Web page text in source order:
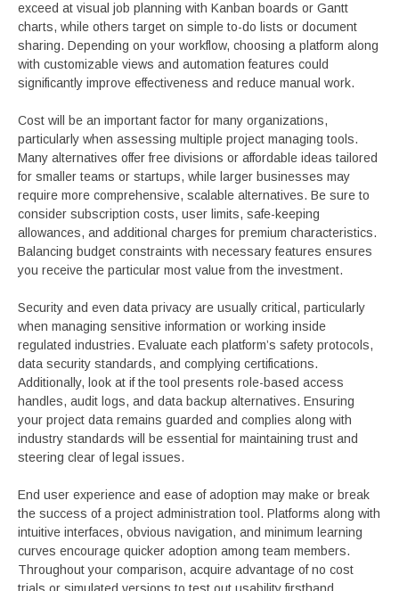
exceed at visual job planning with Kanban boards or Gantt
charts, while others target on simple to-do lists or document
sharing. Depending on your workflow, choosing a platform along
with customizable views and automation features could
significantly improve effectiveness and reduce manual work.
Cost will be an important factor for many organizations,
particularly when assessing multiple project managing tools.
Many alternatives offer free divisions or affordable ideas tailored
for smaller teams or startups, while larger businesses may
require more comprehensive, scalable alternatives. Be sure to
consider subscription costs, user limits, safe-keeping
allowances, and additional charges for premium characteristics.
Balancing budget constraints with necessary features ensures
you receive the particular most value from the investment.
Security and even data privacy are usually critical, particularly
when managing sensitive information or working inside
regulated industries. Evaluate each platform’s safety protocols,
data security standards, and complying certifications.
Additionally, look at if the tool presents role-based access
handles, audit logs, and data backup alternatives. Ensuring
your project data remains guarded and complies along with
industry standards will be essential for maintaining trust and
steering clear of legal issues.
End user experience and ease of adoption may make or break
the success of a project administration tool. Platforms along with
intuitive interfaces, obvious navigation, and minimum learning
curves encourage quicker adoption among team members.
Throughout your comparison, acquire advantage of no cost